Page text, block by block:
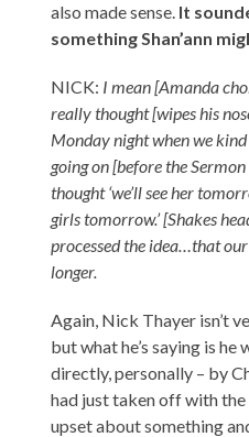
also made sense. It
something Shan’ann
NICK: I mean [Amanda
really thought [wipes his
Monday night when we
going on [before the
thought ‘we’ll see her
girls tomorrow.’ [Shakes
processed the idea…that
longer.
Again, Nick Thayer isn’t
but what he’s saying is he
directly, personally – by
had just taken off with
upset about something